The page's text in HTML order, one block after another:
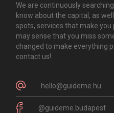
We are continuously
know about the capital, as
spots, services that make you
may sense that you miss
changed to make everything
contact us!
hello@guideme.hu
@guideme.budapest